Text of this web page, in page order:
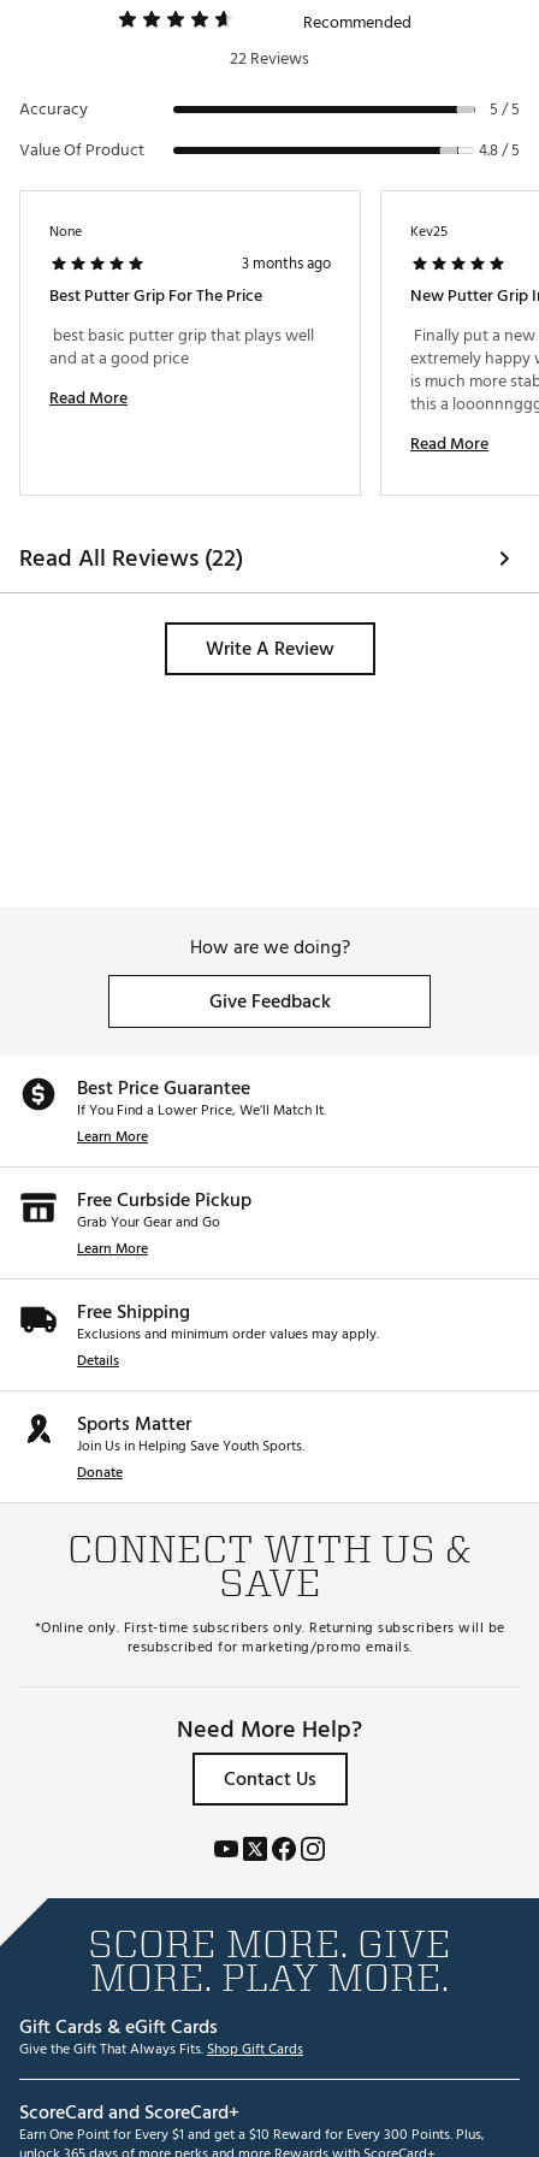
Recommended
22 Reviews
Accuracy
5 / 5
Value Of Product 4.8 / 5
None
3 months ago
Best Putter Grip For The Price
best basic putter grip that plays well
Read More
Kev25
New Putter Grip
Finally put a
extremely happy
is much more
Read More
Read All Reviews (22)
Write A Review
How are we doing?
Give Feedback
Best Price Guarantee
If You Find a Lower Price, We’ll Match It.
Learn More
Free Curbside Pickup
Grab Your Gear and Go
Learn More
Free Shipping
Exclusions and minimum order values may apply.
Details
Sports Matter
Join Us in Helping Save Youth Sports.
Donate
CONNECT WITH US &
SAVE
*Online only. First-time subscribers only. Returning subscribers will be
resubscribed for marketing/promo emails.
Need More Help?
Contact Us
SCORE MORE. GIVE
MORE. PLAY MORE.
Gift Cards & eGift Cards
Give the Gift That Always Fits.Shop Gift Cards
ScoreCard and ScoreCard+
Earn One Point for Every $1 and get a $10 Reward for Every 300 Points. Plus,